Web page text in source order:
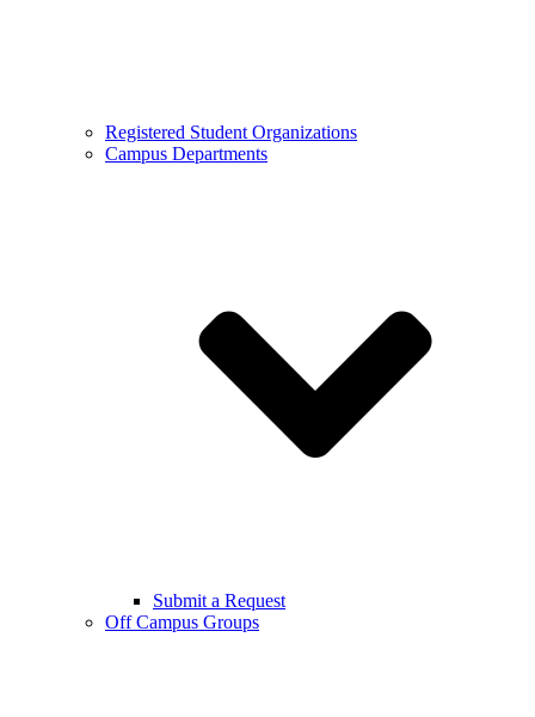
Registered Student Organizations
Campus Departments
Submit a Request
Off Campus Groups